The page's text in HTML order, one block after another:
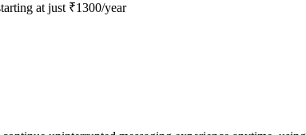
at just ₹1300/year